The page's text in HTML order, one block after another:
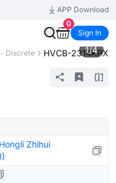
APP Download
0
Sign In
Discrete HVCB-2314KPX
1/4
Zhihui